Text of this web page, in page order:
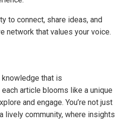
to connect, share ideas, and
network that values your voice.
knowledge that is
article blooms like a unique
and engage. You’re not just
lively community, where insights